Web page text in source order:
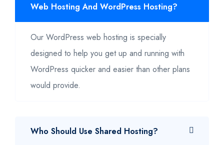
Web Hosting And WordPress Hosting?
Our WordPress web hosting is specially
designed to help you get up and running with
WordPress quicker and easier than other plans
would provide.
Who Should Use Shared Hosting?